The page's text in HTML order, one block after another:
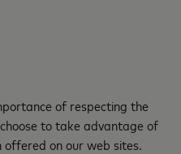
of respecting the
to take advantage of
on our web sites.